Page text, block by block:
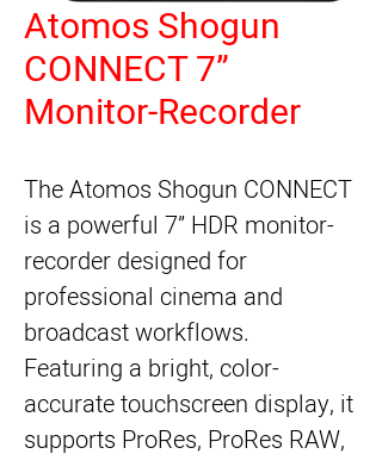
Atomos Shogun
CONNECT 7”
Monitor-Recorder
The Atomos Shogun CONNECT
is a powerful 7” HDR monitor-
recorder designed for
professional cinema and
broadcast workflows.
Featuring a bright, color-
accurate touchscreen display, it
supports ProRes, ProRes RAW,